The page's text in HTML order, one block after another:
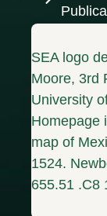
SEA logo
Moore, 3rd
University
Homepage
map of
1524.
655.51 .C8